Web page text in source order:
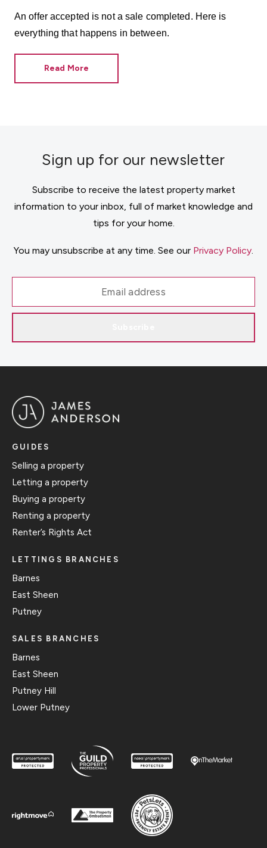
An offer accepted is not a sale completed. Here is
everything that happens in between.
Read More
Sign up for our newsletter
Subscribe to receive the latest property market
information to your inbox, full of market knowledge and
tips for your home.
You may unsubscribe at any time. See our Privacy Policy.
GUIDES
Selling a property
Letting a property
Buying a property
Renting a property
Renter’s Rights Act
LETTINGS BRANCHES
Barnes
East Sheen
Putney
SALES BRANCHES
Barnes
East Sheen
Putney Hill
Lower Putney